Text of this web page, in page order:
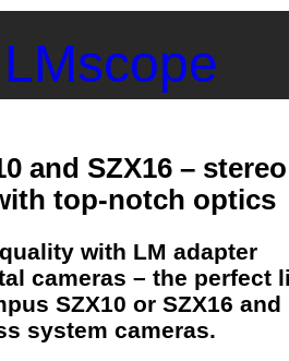
LMscope
and SZX16 – stereo
top-notch optics
with LM adapter
cameras – the perfect
SZX10 or SZX16 and
system cameras.